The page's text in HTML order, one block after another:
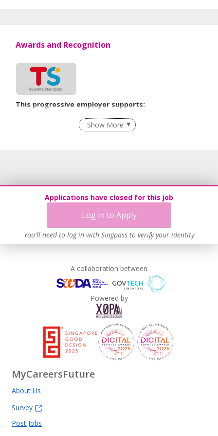
Applications have closed for this job
Log in to Apply
You'll need to log in with Singpass to verify your identity
Awards and Recognition
This progressive employer supports:
Flexible Work Arrangements
Age-Friendly Workplace Practices
Show More
A collaboration between
Powered by
MyCareersFuture
About Us
Survey
Post Jobs